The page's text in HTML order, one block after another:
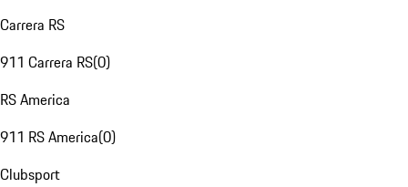
Carrera RS
911 Carrera RS(0)
RS America
911 RS America(0)
Clubsport